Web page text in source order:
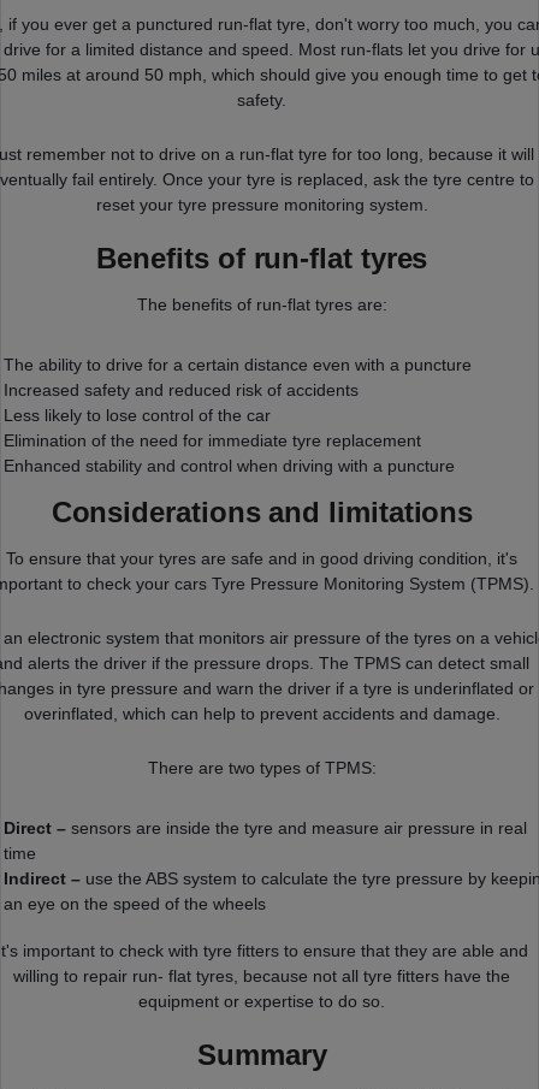
if you ever get a punctured run-flat tyre, don't worry too much, you
drive for a limited distance and speed. Most run-flats let you drive for
miles at around 50 mph, which should give you enough time to get
safety.
remember not to drive on a run-flat tyre for too long, because it will
fail entirely. Once your tyre is replaced, ask the tyre centre to
reset your tyre pressure monitoring system.
Benefits of run-flat tyres
The benefits of run-flat tyres are:
The ability to drive for a certain distance even with a puncture
Increased safety and reduced risk of accidents
Less likely to lose control of the car
Elimination of the need for immediate tyre replacement
Enhanced stability and control when driving with a puncture
Considerations and limitations
To ensure that your tyres are safe and in good driving condition, it's
to check your cars Tyre Pressure Monitoring System (TPMS).
an electronic system that monitors air pressure of the tyres on a
alerts the driver if the pressure drops. The TPMS can detect small
in tyre pressure and warn the driver if a tyre is underinflated or
overinflated, which can help to prevent accidents and damage.
There are two types of TPMS:
Direct – sensors are inside the tyre and measure air pressure in real
time
Indirect – use the ABS system to calculate the tyre pressure by
an eye on the speed of the wheels
important to check with tyre fitters to ensure that they are able and
willing to repair run- flat tyres, because not all tyre fitters have the
equipment or expertise to do so.
Summary